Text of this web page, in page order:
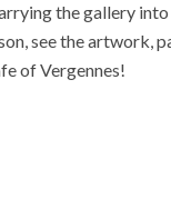
the gallery
see the
of Vergennes!